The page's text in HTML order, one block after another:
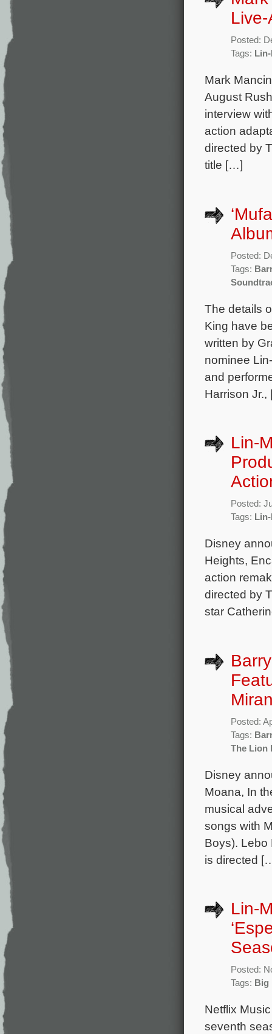
Live-
Posted:
Tags:
Mark
August
interview
action
directed by
title […]
Posted:
Tags:
The details
King have
written by
nominee
and
Harrison
Lin-
Posted:
Tags:
Disney
Heights,
action
directed by
star
Posted:
Tags:
The Lion
Disney
Moana, In
musical
songs with
Boys). Lebo
is directed
Lin-
Posted:
Tags: Big
Netflix
seventh